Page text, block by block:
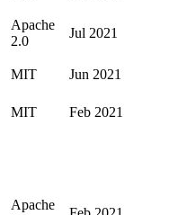
Apache
2.0
Jul 2021
MIT Jun 2021
MIT Feb 2021
Apache